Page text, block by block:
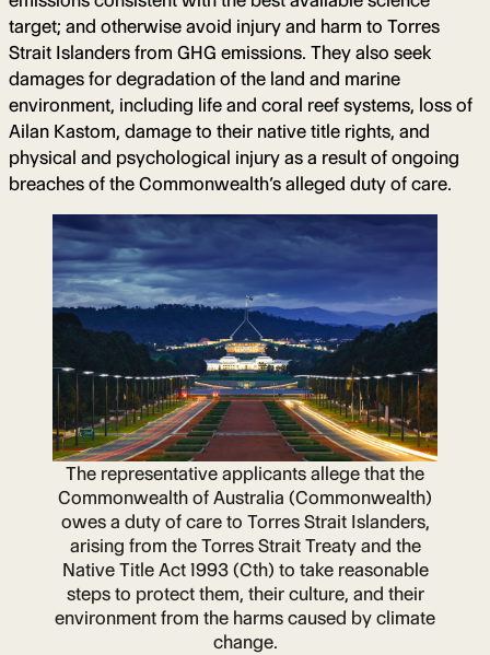
target; and otherwise avoid injury and harm to Torres
Strait Islanders from GHG emissions. They also seek
damages for degradation of the land and marine
environment, including life and coral reef systems, loss of
Ailan Kastom, damage to their native title rights, and
physical and psychological injury as a result of ongoing
breaches of the Commonwealth’s alleged duty of care.
The representative applicants allege that the
Commonwealth of Australia (Commonwealth)
owes a duty of care to Torres Strait Islanders,
arising from the Torres Strait Treaty and the
Native Title Act 1993 (Cth) to take reasonable
steps to protect them, their culture, and their
environment from the harms caused by climate
change.